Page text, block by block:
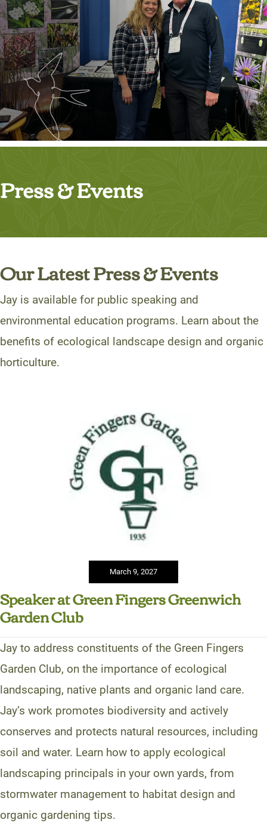
Press & Events
Our Latest Press & Events
Jay is available for public speaking and
environmental education programs. Learn about the
benefits of ecological landscape design and organic
horticulture.
March 9, 2027
Speaker at Green Fingers Greenwich
Garden Club
Jay to address constituents of the Green Fingers
Garden Club, on the importance of ecological
landscaping, native plants and organic land care.
Jay’s work promotes biodiversity and actively
conserves and protects natural resources, including
soil and water. Learn how to apply ecological
landscaping principals in your own yards, from
stormwater management to habitat design and
organic gardening tips.